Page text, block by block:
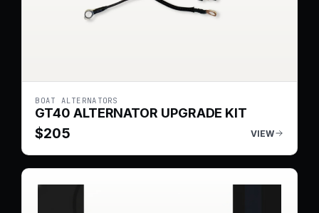
BOAT ALTERNATORS
GT40 ALTERNATOR UPGRADE KIT
$205 VIEW